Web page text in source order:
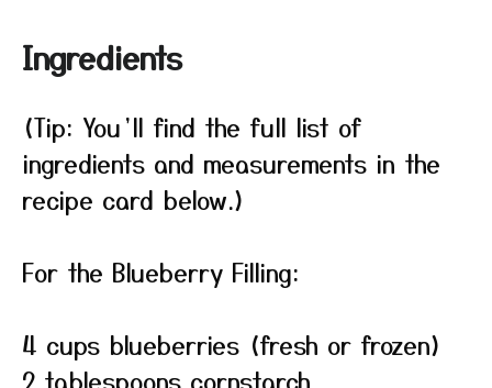
Ingredients
(Tip: You’ll find the full list of
ingredients and measurements in the
recipe card below.)
For the Blueberry Filling:
4 cups blueberries (fresh or frozen)
2 tablespoons cornstarch